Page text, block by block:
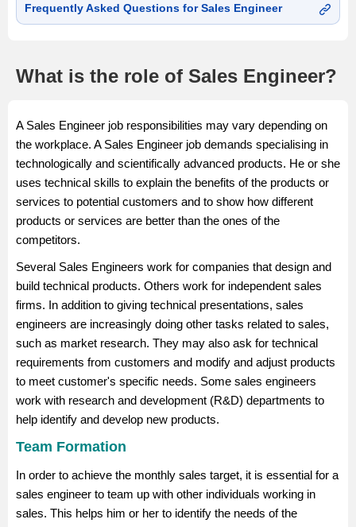
Frequently Asked Questions for Sales Engineer
What is the role of Sales Engineer?
A Sales Engineer job responsibilities may vary depending on
the workplace. A Sales Engineer job demands specialising in
technologically and scientifically advanced products. He or she
uses technical skills to explain the benefits of the products or
services to potential customers and to show how different
products or services are better than the ones of the
competitors.
Several Sales Engineers work for companies that design and
build technical products. Others work for independent sales
firms. In addition to giving technical presentations, sales
engineers are increasingly doing other tasks related to sales,
such as market research. They may also ask for technical
requirements from customers and modify and adjust products
to meet customer's specific needs. Some sales engineers
work with research and development (R&D) departments to
help identify and develop new products.
Team Formation
In order to achieve the monthly sales target, it is essential for a
sales engineer to team up with other individuals working in
sales. This helps him or her to identify the needs of the